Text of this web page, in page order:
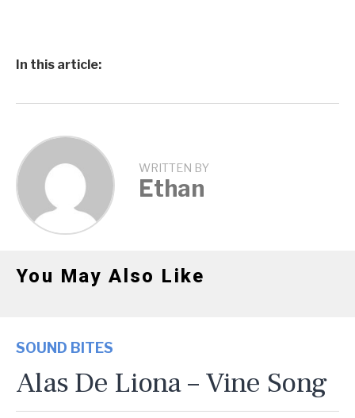
In this article:
WRITTEN BY
Ethan
You May Also Like
SOUND BITES
Alas De Liona – Vine Song